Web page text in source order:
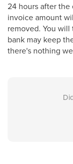
24 hours after
invoice amount
removed. You
bank may keep
there's nothing